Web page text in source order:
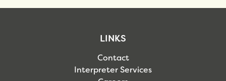
LINKS
Contact
Interpreter Services